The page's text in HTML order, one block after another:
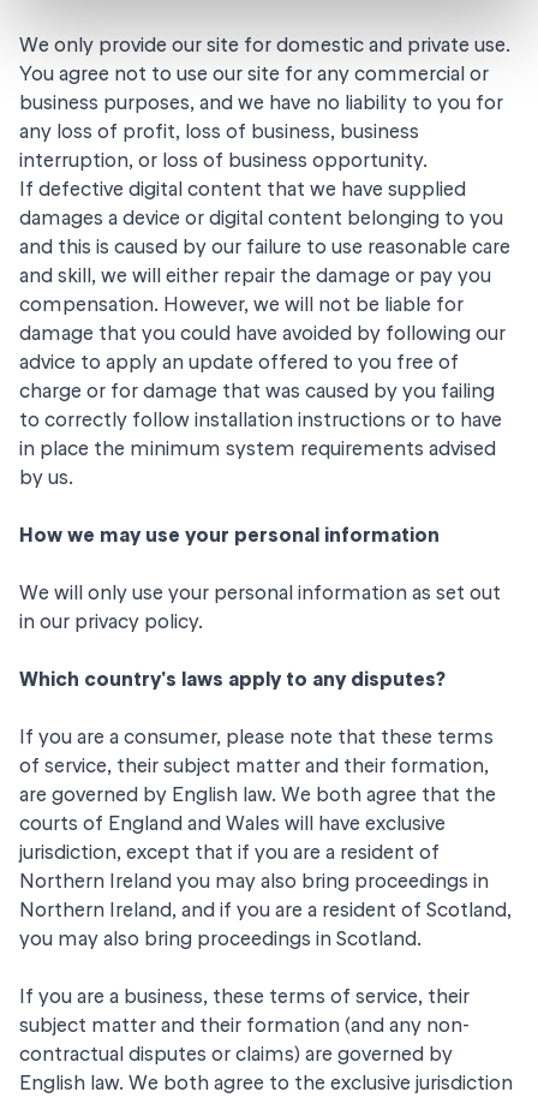
We only provide our site for domestic and private use.
You agree not to use our site for any commercial or
business purposes, and we have no liability to you for
any loss of profit, loss of business, business
interruption, or loss of business opportunity.
If defective digital content that we have supplied
damages a device or digital content belonging to you
and this is caused by our failure to use reasonable care
and skill, we will either repair the damage or pay you
compensation. However, we will not be liable for
damage that you could have avoided by following our
advice to apply an update offered to you free of
charge or for damage that was caused by you failing
to correctly follow installation instructions or to have
in place the minimum system requirements advised
by us.
How we may use your personal information
We will only use your personal information as set out
in our privacy policy.
Which country's laws apply to any disputes?
If you are a consumer, please note that these terms
of service, their subject matter and their formation,
are governed by English law. We both agree that the
courts of England and Wales will have exclusive
jurisdiction, except that if you are a resident of
Northern Ireland you may also bring proceedings in
Northern Ireland, and if you are a resident of Scotland,
you may also bring proceedings in Scotland.
If you are a business, these terms of service, their
subject matter and their formation (and any non-
contractual disputes or claims) are governed by
English law. We both agree to the exclusive jurisdiction